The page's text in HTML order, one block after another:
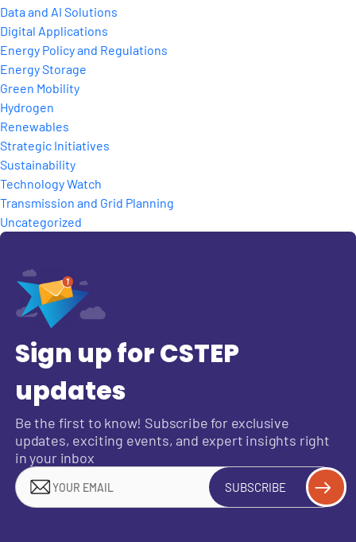
Data and AI Solutions
Digital Applications
Energy Policy and Regulations
Energy Storage
Green Mobility
Hydrogen
Renewables
Strategic Initiatives
Sustainability
Technology Watch
Transmission and Grid Planning
Uncategorized
Sign up for CSTEP
updates
Be the first to know! Subscribe for exclusive
updates, exciting events, and expert insights right
in your inbox
SUBSCRIBE